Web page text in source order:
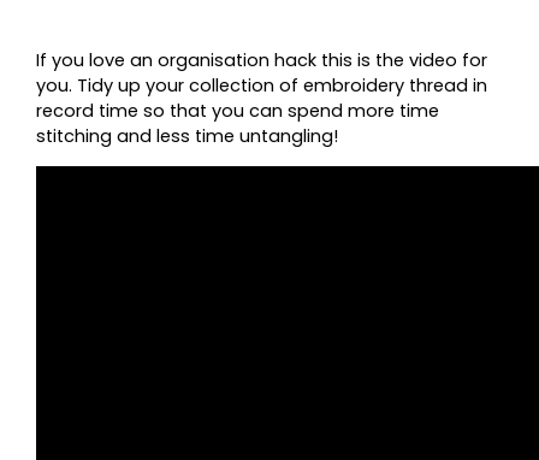
If you love an organisation hack this is the video for
you. Tidy up your collection of embroidery thread in
record time so that you can spend more time
stitching and less time untangling!